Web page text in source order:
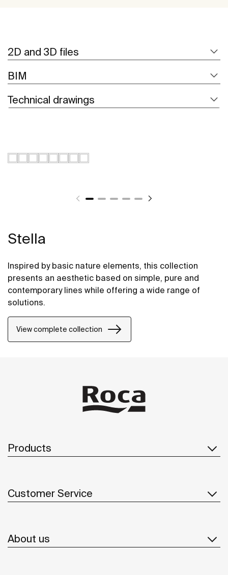
2D and 3D files
BIM
Technical drawings
Stella
Inspired by basic nature elements, this collection
presents an aesthetic based on simple, pure and
contemporary lines while offering a wide range of
solutions.
View complete collection
Products
Customer Service
About us